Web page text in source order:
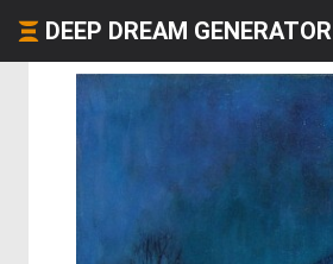
DEEP DREAM GENERATOR